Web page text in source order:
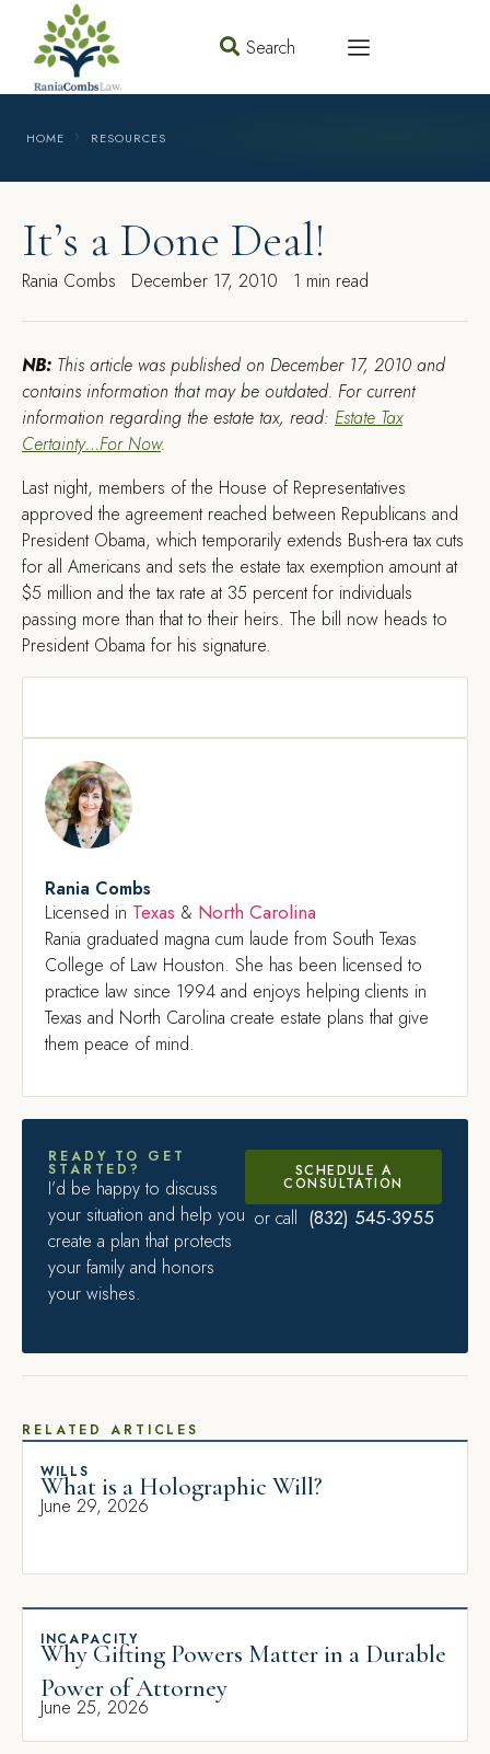
Search
HOME RESOURCES
It’s a Done Deal!
Rania Combs December 17, 2010 1 min read
NB: This article was published on December 17, 2010 and
contains information that may be outdated. For current
information regarding the estate tax, read: Estate Tax
Certainty…For Now.
Last night, members of the House of Representatives
approved the agreement reached between Republicans and
President Obama, which temporarily extends Bush-era tax cuts
for all Americans and sets the estate tax exemption amount at
$5 million and the tax rate at 35 percent for individuals
passing more than that to their heirs. The bill now heads to
President Obama for his signature.
Rania Combs
Licensed in Texas & North Carolina
Rania graduated magna cum laude from South Texas
College of Law Houston. She has been licensed to
practice law since 1994 and enjoys helping clients in
Texas and North Carolina create estate plans that give
them peace of mind.
READY TO GET
STARTED?
I’d be happy to discuss
your situation and help you
create a plan that protects
your family and honors
your wishes.
SCHEDULE A
CONSULTATION
or call (832) 545-3955
RELATED ARTICLES
WILLS
What is a Holographic Will?
June 29, 2026
INCAPACITY
Why Gifting Powers Matter in a Durable
Power of Attorney
June 25, 2026